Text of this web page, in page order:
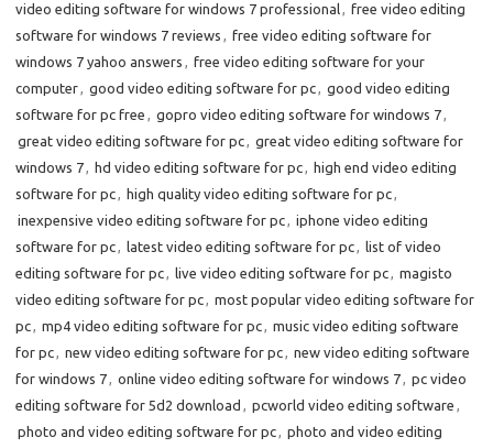
video editing software for windows 7 professional, free video editing
software for windows 7 reviews , free video editing software for
windows 7 yahoo answers , free video editing software for your
computer, good video editing software for pc, good video editing
software for pc free , gopro video editing software for windows 7,
great video editing software for pc, great video editing software for
windows 7, hd video editing software for pc, high end video editing
software for pc, high quality video editing software for pc,
inexpensive video editing software for pc, iphone video editing
software for pc, latest video editing software for pc, list of video
editing software for pc, live video editing software for pc, magisto
video editing software for pc, most popular video editing software for
pc, mp4 video editing software for pc, music video editing software
for pc, new video editing software for pc, new video editing software
for windows 7, online video editing software for windows 7, pc video
editing software for 5d2 download , pcworld video editing software ,
photo and video editing software for pc, photo and video editing